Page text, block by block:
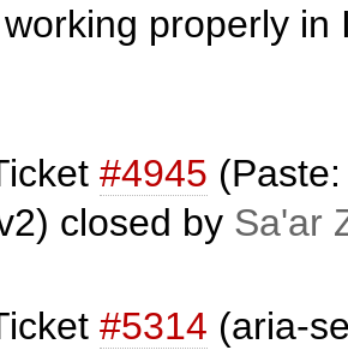
properly
#4945
closed by Sa'ar
#5314 (aria-